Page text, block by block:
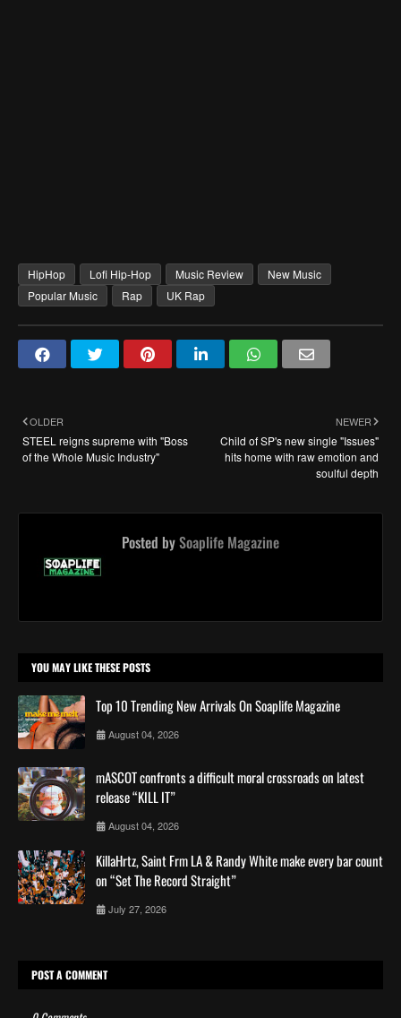
HipHop Lofi Hip-Hop Music Review
New Music
Popular Music
Rap UK Rap
NEWER
Child of SP's new single "Issues"
hits home with raw emotion and
soulful depth
OLDER
STEEL reigns supreme with "Boss
of the Whole Music Industry"
Posted bySoaplife Magazine
YOU MAY LIKE THESE POSTS
Top 10 Trending New Arrivals On Soaplife Magazine
August 04, 2026
mASCOT confronts a difficult moral crossroads on latest
release “KILL IT”
August 04, 2026
KillaHrtz, Saint Frm LA & Randy White make every bar count
on “Set The Record Straight”
July 27, 2026
POST A COMMENT